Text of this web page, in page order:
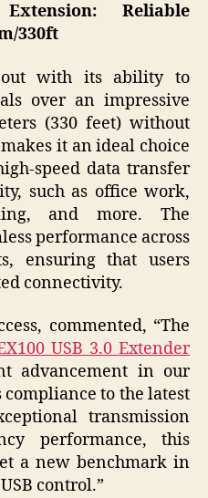
Reliable
330ft
out with its ability to
over an impressive
(330 feet) without
it an ideal choice
speed data transfer
such as office work,
and more. The
performance across
ensuring that users
connectivity.
commented, “The
USB 3.0 Extender
advancement in our
to the latest
transmission
performance, this
a new benchmark in
control.”